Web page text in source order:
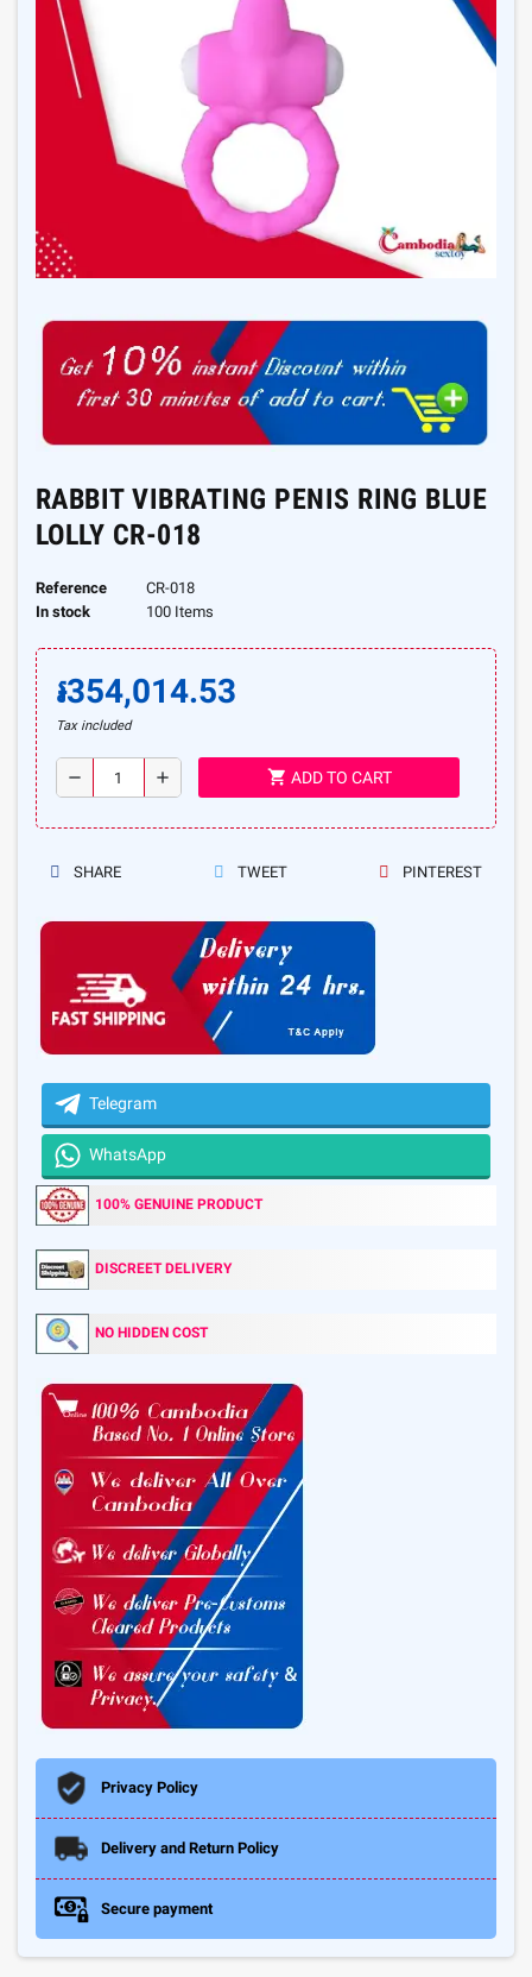
RABBIT VIBRATING PENIS RING BLUE
LOLLY CR-018
Reference
CR-018
In stock
100 Items
៛354,014.53
Tax included
remove add shopping_cart ADD TO CART
SHARE TWEET PINTEREST
Telegram
WhatsApp
100% GENUINE PRODUCT
DISCREET DELIVERY
NO HIDDEN COST
Privacy Policy
Delivery and Return Policy
Secure payment